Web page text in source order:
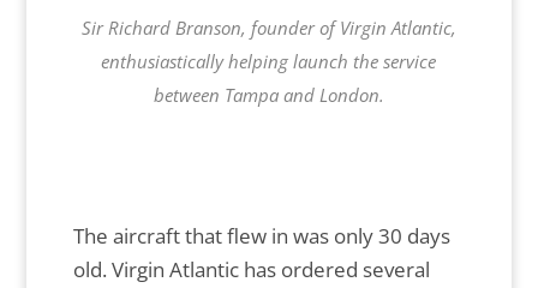
Sir Richard Branson, founder of Virgin Atlantic,
enthusiastically helping launch the service
between Tampa and London.
The aircraft that flew in was only 30 days
old. Virgin Atlantic has ordered several